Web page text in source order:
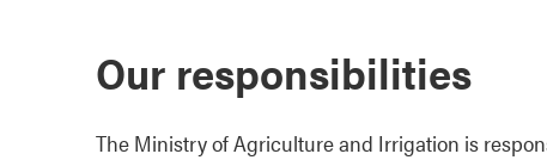
Our responsibilities
The Ministry of Agriculture and Irrigation is